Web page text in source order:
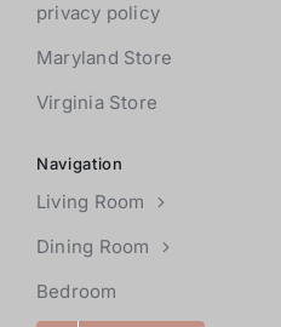
privacy policy
Maryland Store
Virginia Store
Navigation
Living Room
Dining Room
Bedroom